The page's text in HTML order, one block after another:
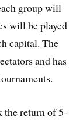
group will
will be played
capital. The
and has
the return of 5-